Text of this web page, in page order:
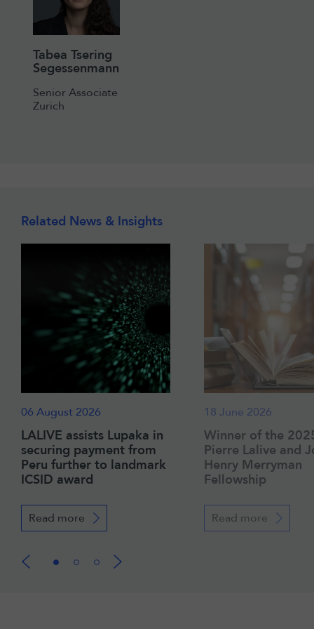
Tabea Tsering
Segessenmann
Senior Associate
Zurich
Related News & Insights
06 August 2026
LALIVE assists Lupaka in
securing payment from
Peru further to landmark
ICSID award
Read more
18 June 2026
Winner of the
Pierre Lalive and
Henry Merryman
Fellowship
Read more